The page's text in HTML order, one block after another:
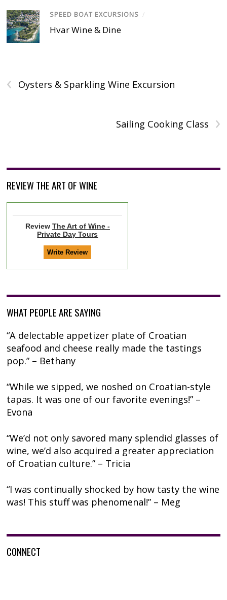
SPEED BOAT EXCURSIONS /
Hvar Wine & Dine
‹ Oysters & Sparkling Wine Excursion
›
Sailing Cooking Class
REVIEW THE ART OF WINE
Review The Art of Wine -
Private Day Tours
WHAT PEOPLE ARE SAYING
“A delectable appetizer plate of Croatian
seafood and cheese really made the tastings
pop.” – Bethany
“While we sipped, we noshed on Croatian-style
tapas. It was one of our favorite evenings!” –
Evona
“We’d not only savored many splendid glasses of
wine, we’d also acquired a greater appreciation
of Croatian culture.” – Tricia
“I was continually shocked by how tasty the wine
was! This stuff was phenomenal!” – Meg
CONNECT